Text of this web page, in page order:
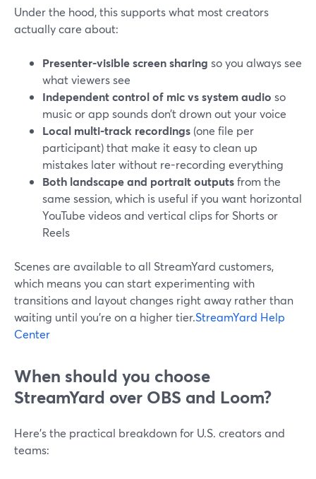
Under the hood, this supports what most creators
actually care about:
Presenter-visible screen sharing so you always see
what viewers see
Independent control of mic vs system audio so
music or app sounds don’t drown out your voice
Local multi-track recordings (one file per
participant) that make it easy to clean up
mistakes later without re-recording everything
Both landscape and portrait outputsfrom the
same session, which is useful if you want horizontal
YouTube videos and vertical clips for Shorts or
Reels
Scenes are available to all StreamYard customers,
which means you can start experimenting with
transitions and layout changes right away rather than
waiting until you’re on a higher tier.StreamYard Help
Center
When should you choose
StreamYard over OBS and Loom?
Here’s the practical breakdown for U.S. creators and
teams: